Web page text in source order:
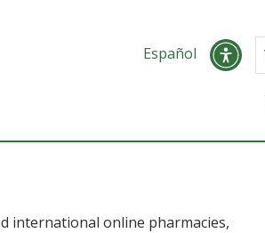
Español
international online pharmacies,